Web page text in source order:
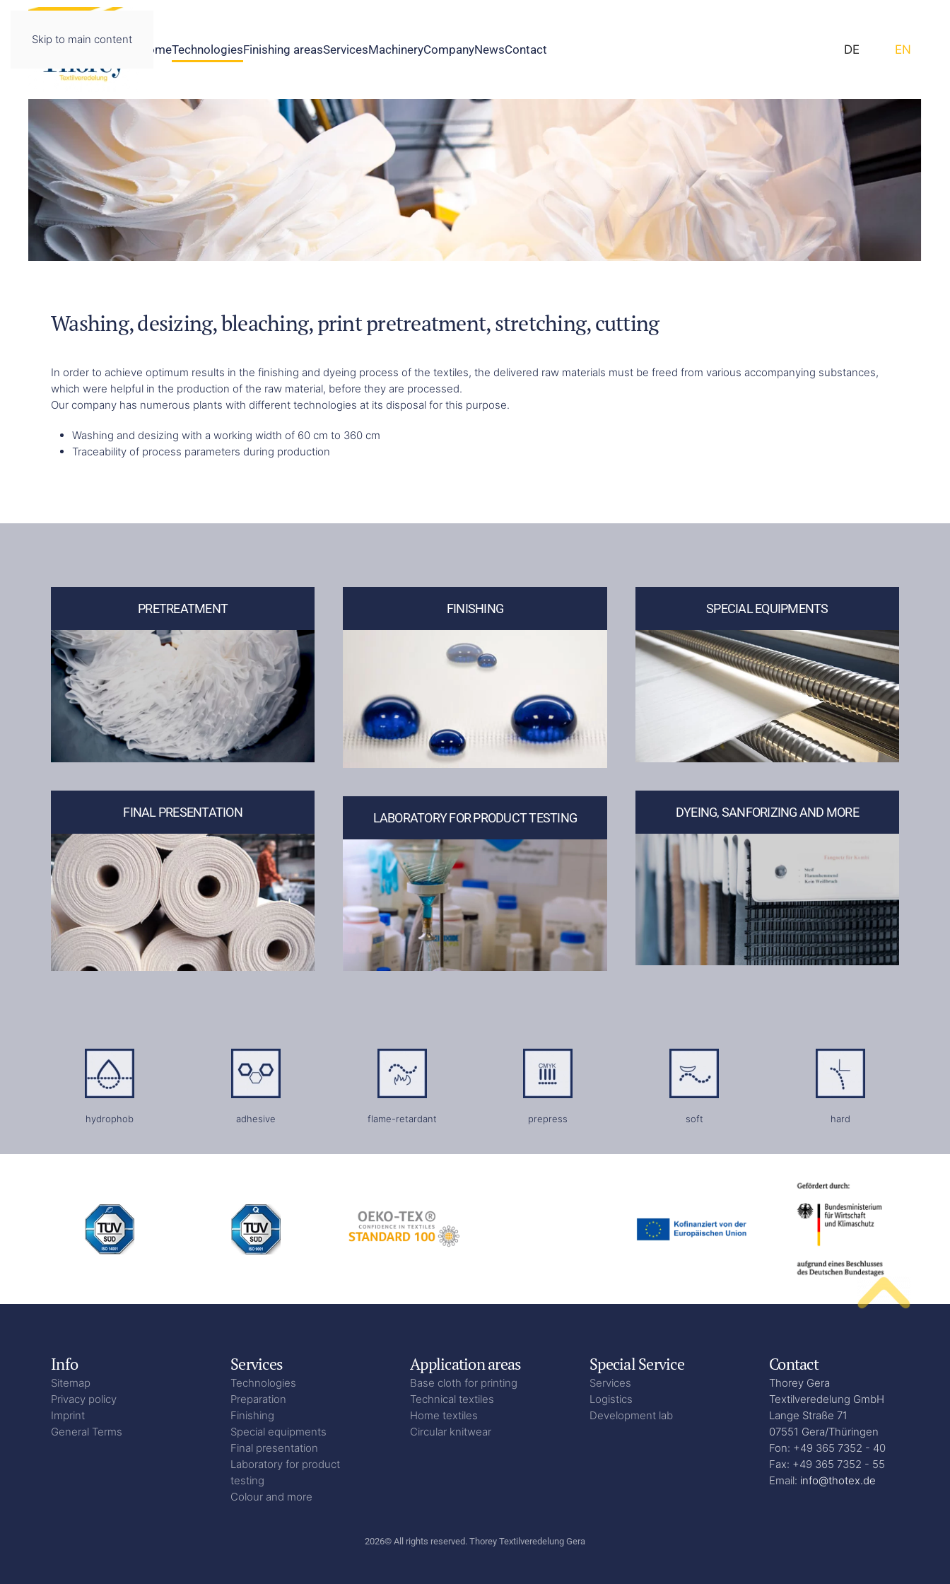
Skip to main content
HomeTechnologiesFinishing areasServicesMachineryCompanyNewsContact DE EN
Washing, desizing, bleaching, print pretreatment, stretching, cutting
In order to achieve optimum results in the finishing and dyeing process of the textiles, the delivered raw materials must be freed from various accompanying substances,
which were helpful in the production of the raw material, before they are processed.
Our company has numerous plants with different technologies at its disposal for this purpose.
Washing and desizing with a working width of 60 cm to 360 cm
Traceability of process parameters during production
PRETREATMENT
FINAL PRESENTATION
FINISHING
LABORATORY FOR PRODUCT TESTING
SPECIAL EQUIPMENTS
DYEING, SANFORIZING AND MORE
hydrophob adhesive flame-retardant prepress soft hard
Info
Sitemap
Privacy policy
Imprint
General Terms
Services
Technologies
Preparation
Finishing
Special equipments
Final presentation
Laboratory for product
testing
Colour and more
Application areas
Base cloth for printing
Technical textiles
Home textiles
Circular knitwear
Special Service
Services
Logistics
Development lab
Contact
Thorey Gera
Textilveredelung GmbH
Lange Straße 71
07551 Gera/Thüringen
Fon: +49 365 7352 - 40
Fax: +49 365 7352 - 55
Email: info@thotex.de
2026© All rights reserved. Thorey Textilveredelung Gera